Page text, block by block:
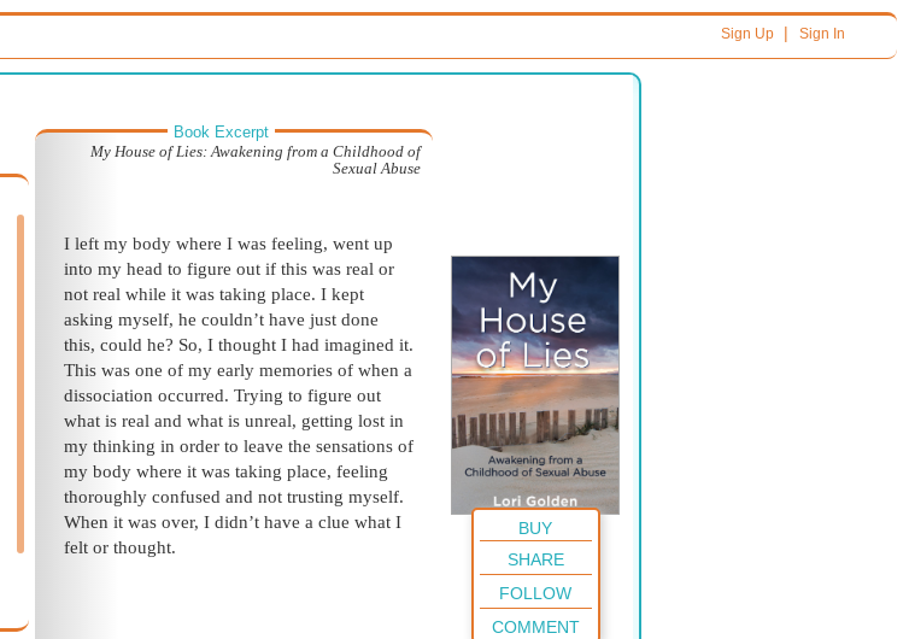
Sign Up| Sign In
Book Excerpt
My House of Lies: Awakening from a Childhood of
Sexual Abuse
I left my body where I was feeling, went up
into my head to figure out if this was real or
not real while it was taking place. I kept
asking myself, he couldn’t have just done
this, could he? So, I thought I had imagined it.
This was one of my early memories of when a
dissociation occurred. Trying to figure out
what is real and what is unreal, getting lost in
my thinking in order to leave the sensations of
my body where it was taking place, feeling
thoroughly confused and not trusting myself.
When it was over, I didn’t have a clue what I
felt or thought.
BUY
SHARE
FOLLOW
COMMENT